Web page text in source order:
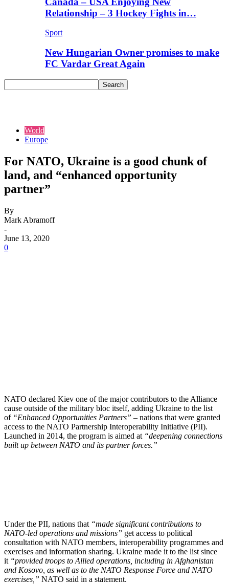
Relationship – 3 Hockey Fights in…
Sport
New Hungarian Owner promises to make
FC Vardar Great Again
World
Europe
For NATO, Ukraine is a good chunk of
land, and “enhanced opportunity
partner”
By
Mark Abramoff
-
June 13, 2020
0
NATO declared Kiev one of the major contributors to the Alliance
cause outside of the military bloc itself, adding Ukraine to the list
of “Enhanced Opportunities Partners” – nations that were granted
access to the NATO Partnership Interoperability Initiative (PII).
Launched in 2014, the program is aimed at “deepening connections
built up between NATO and its partner forces.”
Under the PII, nations that “made significant contributions to
NATO-led operations and missions” get access to political
consultation with NATO members, interoperability programmes and
exercises and information sharing. Ukraine made it to the list since
it “provided troops to Allied operations, including in Afghanistan
and Kosovo, as well as to the NATO Response Force and NATO
exercises,” NATO said in a statement.